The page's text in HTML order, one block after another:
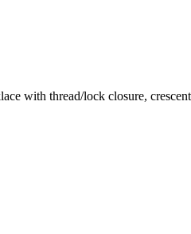
with thread/lock closure,